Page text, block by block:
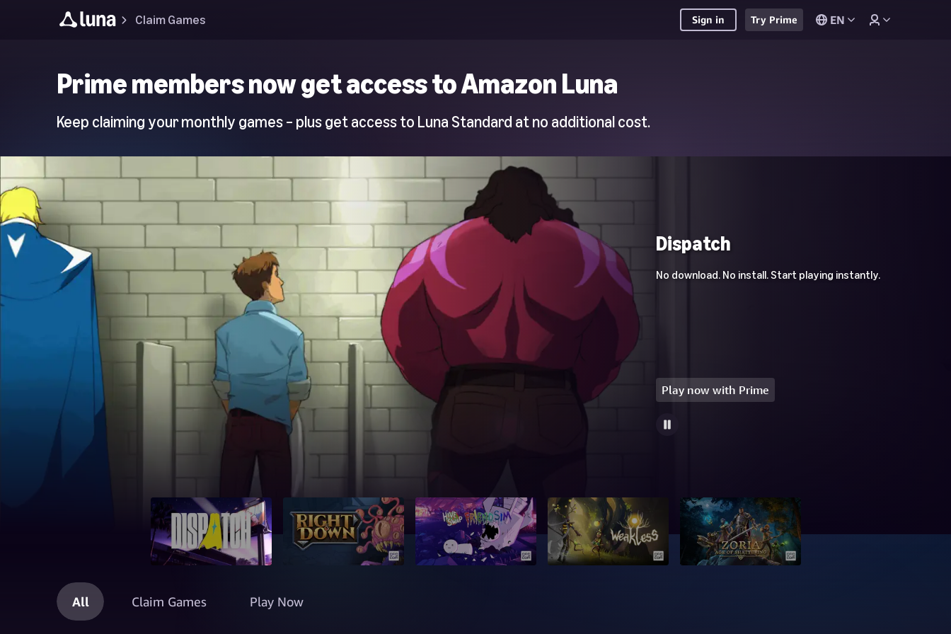
Claim Games Sign in Try Prime EN
HomePrime members now get access to Amazon Luna
Keep claiming your monthly games – plus get access to Luna Standard at no additional cost.
Dispatch
No download. No install. Start playing instantly.
Play now with Prime
All Claim Games Play Now